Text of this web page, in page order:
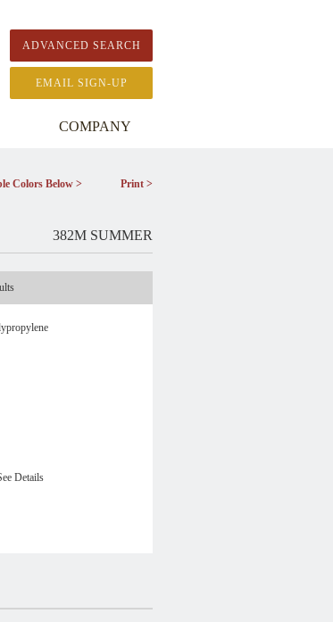
COMPANY
ADVANCED SEARCH
EMAIL SIGN-UP
Colors Below > Print >
382M SUMMER
Details